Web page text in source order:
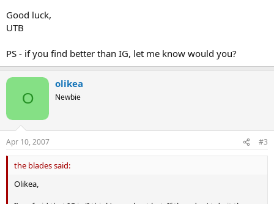
So I was wondering if anyone has any pointers:
-What are the requirements for US stocks to be available? It would
be great to know the explicit liquidity requirements and market
-Does anyone have any recommendations for good US small cap
SBs?
Good luck,
UTB
PS - if you find better than IG, let me know would you?
O
olikea
Newbie
Apr 10, 2007 #3
the blades said:
Olikea,